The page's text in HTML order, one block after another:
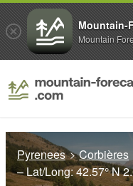
Pyrenees
Corbières
– Lat/Long:42.57° N
Mountain-
Mountain